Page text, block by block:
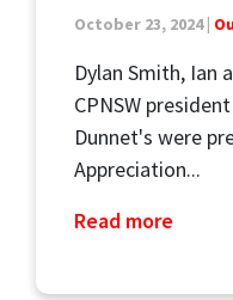
October 23, 2024 |
Dylan Smith, Ian
CPNSW
Dunnet's were
Appreciation...
Read more